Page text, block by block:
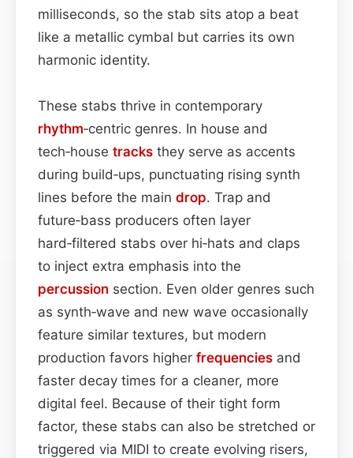
milliseconds, so the stab sits atop a beat
like a metallic cymbal but carries its own
harmonic identity.
These stabs thrive in contemporary
rhythm‑centric genres. In house and
tech‑house tracks they serve as accents
during build‑ups, punctuating rising synth
lines before the main drop. Trap and
future‑bass producers often layer
hard‑filtered stabs over hi‑hats and claps
to inject extra emphasis into the
percussion section. Even older genres such
as synth‑wave and new wave occasionally
feature similar textures, but modern
production favors higher frequencies and
faster decay times for a cleaner, more
digital feel. Because of their tight form
factor, these stabs can also be stretched or
triggered via MIDI to create evolving risers,